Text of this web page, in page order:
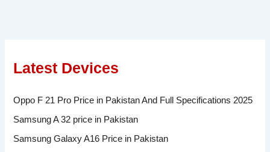
Latest Devices
Oppo F 21 Pro Price in Pakistan And Full Specifications 2025
Samsung A 32 price in Pakistan
Samsung Galaxy A16 Price in Pakistan